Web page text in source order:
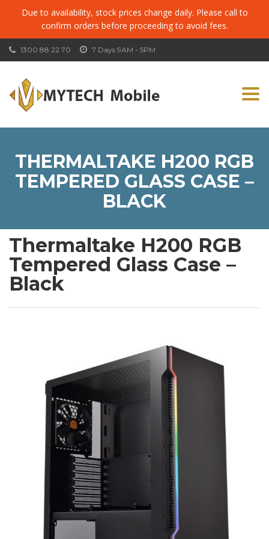
Due to availability, stock prices change daily. Please call to
confirm orders before proceeding to avoid fees.
7 Days 9AM - 5PM
1300 88 22 70
THERMALTAKE H200 RGB
TEMPERED GLASS CASE –
BLACK
Thermaltake H200 RGB
Tempered Glass Case –
Black